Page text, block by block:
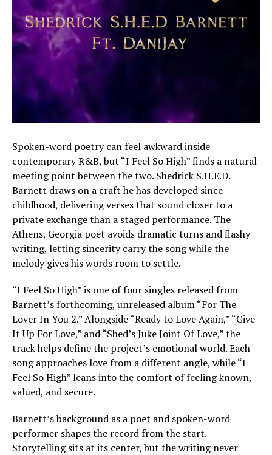
Spoken-word poetry can feel awkward inside
contemporary R&B, but “I Feel So High” finds a natural
meeting point between the two. Shedrick S.H.E.D.
Barnett draws on a craft he has developed since
childhood, delivering verses that sound closer to a
private exchange than a staged performance. The
Athens, Georgia poet avoids dramatic turns and flashy
writing, letting sincerity carry the song while the
melody gives his words room to settle.
“I Feel So High” is one of four singles released from
Barnett’s forthcoming, unreleased album “For The
Lover In You 2.” Alongside “Ready to Love Again,” “Give
It Up For Love,” and “Shed’s Juke Joint Of Love,” the
track helps define the project’s emotional world. Each
song approaches love from a different angle, while “I
Feel So High” leans into the comfort of feeling known,
valued, and secure.
Barnett’s background as a poet and spoken-word
performer shapes the record from the start.
Storytelling sits at its center, but the writing never